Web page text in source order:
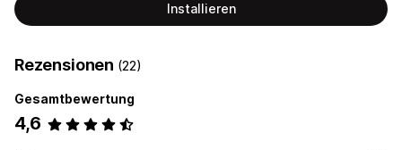
Installieren
Rezensionen (22)
Gesamtbewertung
4,6